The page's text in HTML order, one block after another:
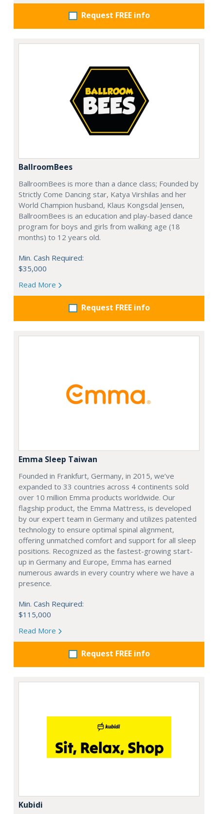
Request FREE info
BallroomBees
BallroomBees is more than a dance class; Founded by
Strictly Come Dancing star, Katya Virshilas and her
World Champion husband, Klaus Kongsdal Jensen,
BallroomBees is an education and play-based dance
program for boys and girls from walking age (18
months) to 12 years old.
Min. Cash Required:
$35,000
Read More
Request FREE info
Emma Sleep Taiwan
Founded in Frankfurt, Germany, in 2015, we’ve
expanded to 33 countries across 4 continents sold
over 10 million Emma products worldwide. Our
flagship product, the Emma Mattress, is developed
by our expert team in Germany and utilizes patented
technology to ensure optimal spinal alignment,
offering unmatched comfort and support for all sleep
positions. Recognized as the fastest-growing start-
up in Germany and Europe, Emma has earned
numerous awards in every country where we have a
presence.
Min. Cash Required:
$115,000
Read More
Request FREE info
Kubidi